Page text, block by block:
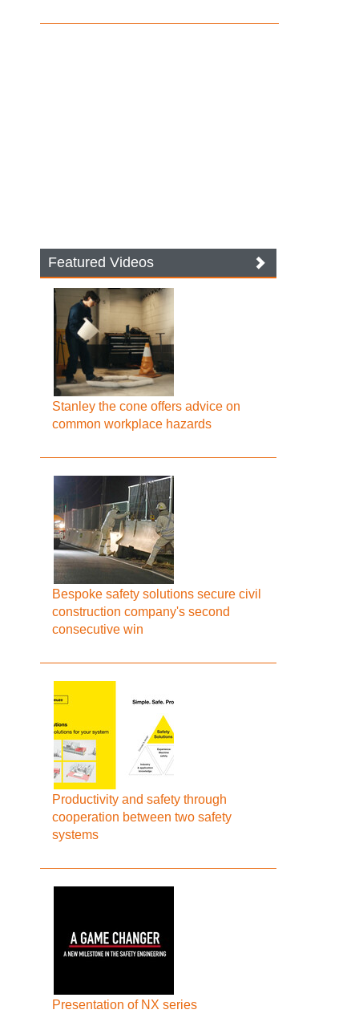
Featured Videos
Stanley the cone offers advice on
common workplace hazards
Bespoke safety solutions secure civil
construction company's second
consecutive win
Productivity and safety through
cooperation between two safety
systems
Presentation of NX series